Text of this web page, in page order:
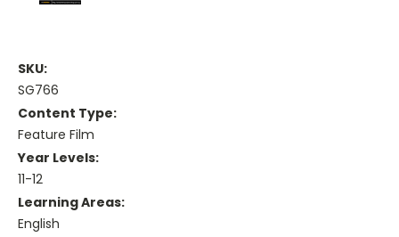
SKU:
SG766
Content Type:
Feature Film
Year Levels:
11-12
Learning Areas:
English